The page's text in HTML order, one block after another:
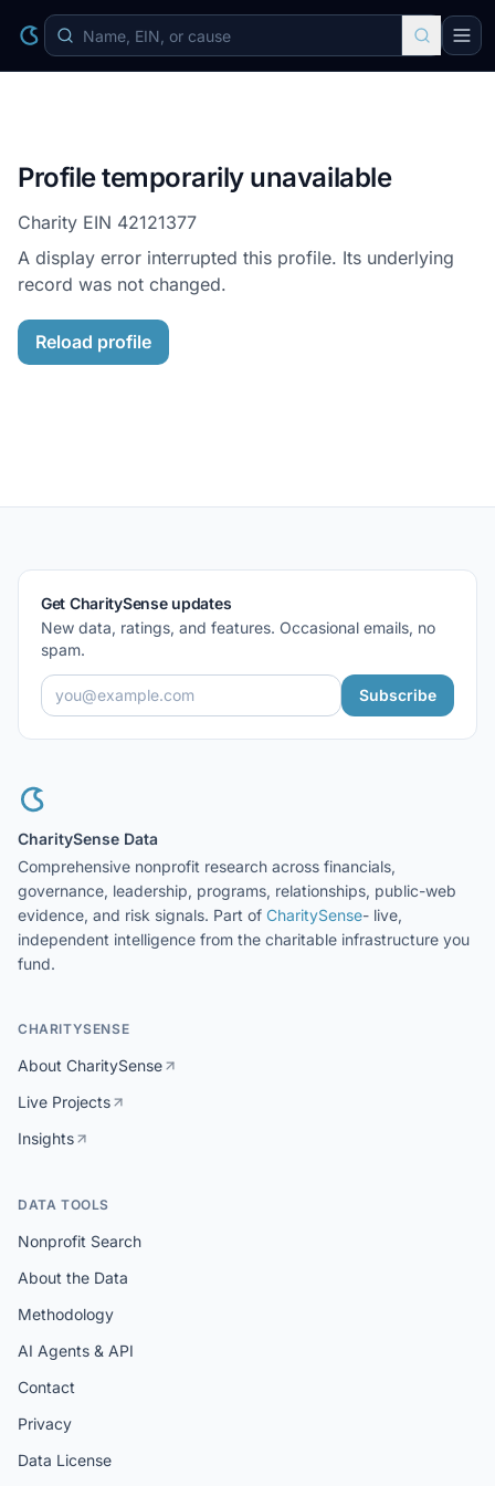
Profile temporarily unavailable
Charity EIN 42121377
A display error interrupted this profile. Its underlying
record was not changed.
Reload profile
Get CharitySense updates
New data, ratings, and features. Occasional emails, no
spam.
Subscribe
CharitySense Data
Comprehensive nonprofit research across financials,
governance, leadership, programs, relationships, public-web
evidence, and risk signals. Part of CharitySense- live,
independent intelligence from the charitable infrastructure you
fund.
CHARITYSENSE
About CharitySense
Live Projects
Insights
DATA TOOLS
Nonprofit Search
About the Data
Methodology
AI Agents & API
Contact
Privacy
Data License